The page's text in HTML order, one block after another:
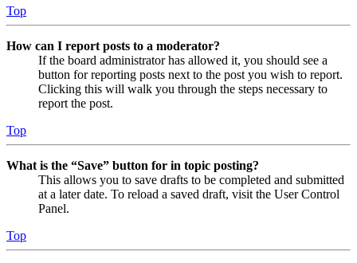
Top
How can I report posts to a moderator?
If the board administrator has allowed it, you should see a
button for reporting posts next to the post you wish to report.
Clicking this will walk you through the steps necessary to
report the post.
Top
What is the “Save” button for in topic posting?
This allows you to save drafts to be completed and submitted
at a later date. To reload a saved draft, visit the User Control
Panel.
Top